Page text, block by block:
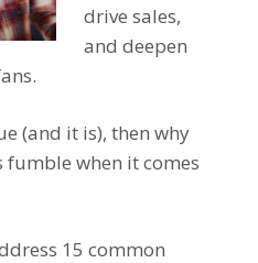
drive sales,
and deepen
(and it is), then why
when it comes
15 common